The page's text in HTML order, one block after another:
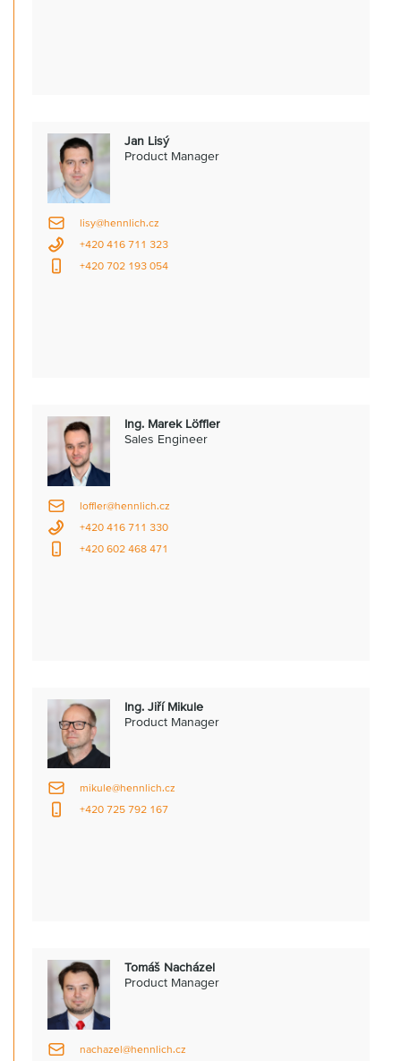
Jan Lisý
Product Manager
lisy@hennlich.cz
+420 416 711 323
+420 702 193 054
Ing. Marek Löffler
Sales Engineer
loffler@hennlich.cz
+420 416 711 330
+420 602 468 471
Ing. Jiří Mikule
Product Manager
mikule@hennlich.cz
+420 725 792 167
Tomáš Nacházel
Product Manager
nachazel@hennlich.cz